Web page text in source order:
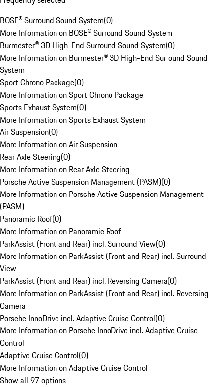
BOSE® Surround Sound System(0)
More Information on BOSE® Surround Sound System
Burmester® 3D High-End Surround Sound System(0)
More Information on Burmester® 3D High-End Surround Sound
System
Sport Chrono Package(0)
More Information on Sport Chrono Package
Sports Exhaust System(0)
More Information on Sports Exhaust System
Air Suspension(0)
More Information on Air Suspension
Rear Axle Steering(0)
More Information on Rear Axle Steering
Porsche Active Suspension Management (PASM)(0)
More Information on Porsche Active Suspension Management
(PASM)
Panoramic Roof(0)
More Information on Panoramic Roof
ParkAssist (Front and Rear) incl. Surround View(0)
More Information on ParkAssist (Front and Rear) incl. Surround
View
ParkAssist (Front and Rear) incl. Reversing Camera(0)
More Information on ParkAssist (Front and Rear) incl. Reversing
Camera
Porsche InnoDrive incl. Adaptive Cruise Control(0)
More Information on Porsche InnoDrive incl. Adaptive Cruise
Control
Adaptive Cruise Control(0)
More Information on Adaptive Cruise Control
Show all 97 options